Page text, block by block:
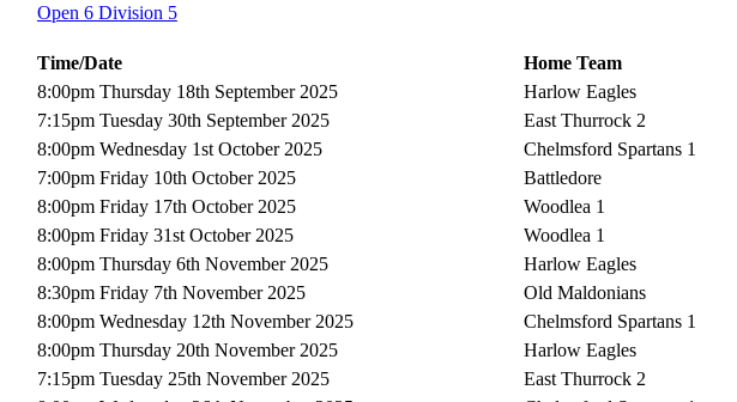
Open 6 Division 5
Time/Date Home Team
8:00pm Thursday 18th September 2025
Harlow Eagles
7:15pm Tuesday 30th September 2025
East Thurrock 2
8:00pm Wednesday 1st October 2025
Chelmsford Spartans 1
7:00pm Friday 10th October 2025
Battledore
8:00pm Friday 17th October 2025
Woodlea 1
8:00pm Friday 31st October 2025
Woodlea 1
8:00pm Thursday 6th November 2025
Harlow Eagles
8:30pm Friday 7th November 2025
Old Maldonians
8:00pm Wednesday 12th November 2025
Chelmsford Spartans 1
8:00pm Thursday 20th November 2025
Harlow Eagles
7:15pm Tuesday 25th November 2025
East Thurrock 2